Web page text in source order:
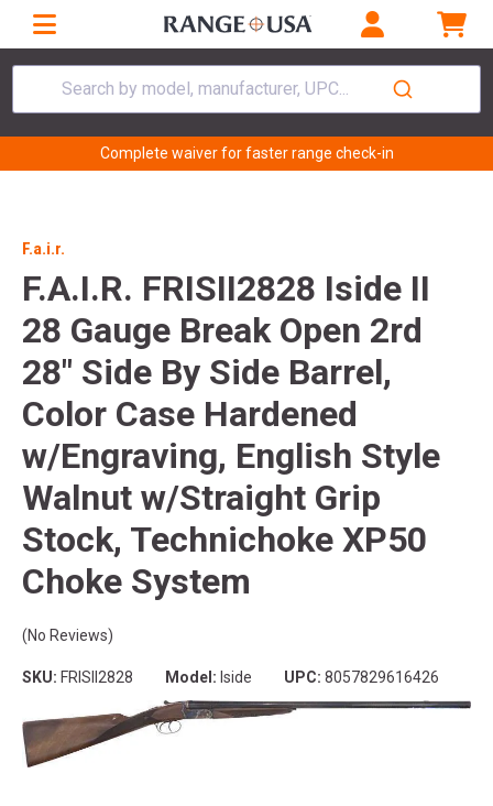
Search by model, manufacturer, UPC...
Complete waiver for faster range check-in
F.a.i.r.
F.A.I.R. FRISII2828 Iside II
28 Gauge Break Open 2rd
28" Side By Side Barrel,
Color Case Hardened
w/Engraving, English Style
Walnut w/Straight Grip
Stock, Technichoke XP50
Choke System
(No Reviews)
SKU: FRISII2828 Model: Iside UPC: 8057829616426